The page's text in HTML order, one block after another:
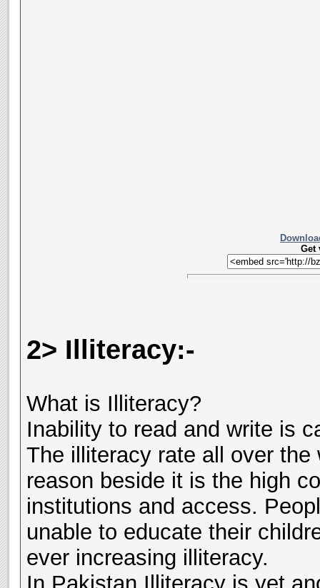
Get
2> Illiteracy:-
What is Illiteracy?
Inability to read and write is
The illiteracy rate all over
reason beside it is the high
institutions and access.
unable to educate their
ever increasing illiteracy.